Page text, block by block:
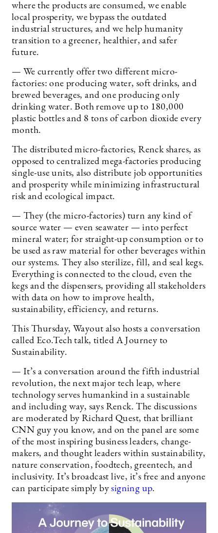
where the products are consumed, we enable
local prosperity, we bypass the outdated
industrial structures, and we help humanity
transition to a greener, healthier, and safer
future.
— We currently offer two different micro-
factories: one producing water, soft drinks, and
brewed beverages, and one producing only
drinking water. Both remove up to 180,000
plastic bottles and 8 tons of carbon dioxide every
month.
The distributed micro-factories, Renck shares, as
opposed to centralized mega-factories producing
single-use units, also distribute job opportunities
and prosperity while minimizing infrastructural
risk and ecological impact.
— They (the micro-factories) turn any kind of
source water — even seawater — into perfect
mineral water; for straight-up consumption or to
be used as raw material for other beverages within
our systems. They also sterilize, fill, and seal kegs.
Everything is connected to the cloud, even the
kegs and the dispensers, providing all stakeholders
with data on how to improve health,
sustainability, efficiency, and returns.
This Thursday, Wayout also hosts a conversation
called Eco.Tech talk, titled A Journey to
Sustainability.
— It’s a conversation around the fifth industrial
revolution, the next major tech leap, where
technology serves humankind in a sustainable
and including way, says Renck. The discussions
are moderated by Richard Quest, that brilliant
CNN guy you know, and on the panel are some
of the most inspiring business leaders, change-
makers, and thought leaders within sustainability,
nature conservation, foodtech, greentech, and
inclusivity. It’s broadcast live, it’s free and anyone
can participate simply bysigning up.